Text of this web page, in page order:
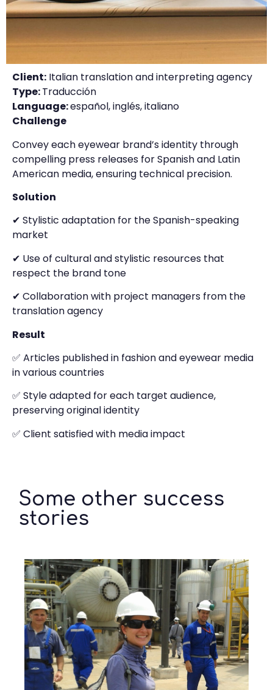
Client: Italian translation and interpreting agency
Type:Traducción
Language:español, inglés, italiano
Challenge
Convey each eyewear brand’s identity through
compelling press releases for Spanish and Latin
American media, ensuring technical precision.
Solution
✔ Stylistic adaptation for the Spanish-speaking
market
✔ Use of cultural and stylistic resources that
respect the brand tone
✔ Collaboration with project managers from the
translation agency
Result
✅ Articles published in fashion and eyewear media
in various countries
✅ Style adapted for each target audience,
preserving original identity
✅ Client satisfied with media impact
Some other success
stories